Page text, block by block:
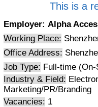
This is a
Employer: Alpha
Working Place:
Office Address:
Job Type: Full-time (On-
Industry & Field:
Marketing/PR/Branding
Vacancies: 1